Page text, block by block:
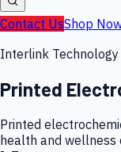
Contact UsShop
Interlink
Printed
Printed
health and wellness